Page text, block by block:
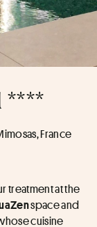
****
France
space and
cuisine